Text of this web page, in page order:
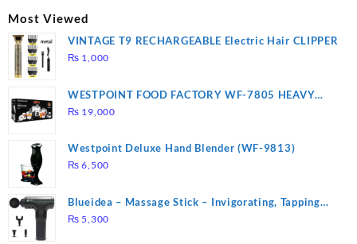
Most Viewed
VINTAGE T9 RECHARGEABLE Electric Hair CLIPPER
₨ 1,000
WESTPOINT FOOD FACTORY WF-7805 HEAVY
DUTY ( 2 YEARS WARRANTY)
₨ 19,000
Westpoint Deluxe Hand Blender (WF-9813)
₨ 6,500
Blueidea – Massage Stick – Invigorating, Tapping
Massage – Model: A10
₨ 5,300